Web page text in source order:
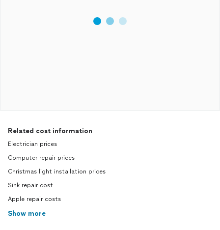
Related cost information
Electrician prices
Computer repair prices
Christmas light installation prices
Sink repair cost
Apple repair costs
Show more